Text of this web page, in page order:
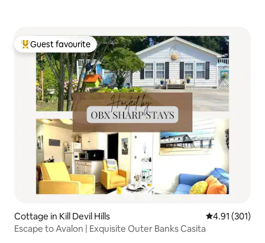
Top guest favourite
Guest favourite
Cottage in Kill Devil Hills 4.91 out of 5
4.91 (301)
Escape to Avalon | Exquisite Outer Banks Casita